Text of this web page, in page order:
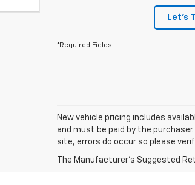
Let's
*Required Fields
New vehicle pricing includes
and must be paid by the
site, errors do occur so please
The Manufacturer's Suggested